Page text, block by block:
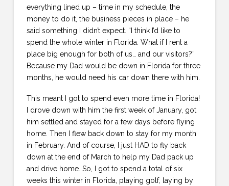
everything lined up – time in my schedule, the
money to do it, the business pieces in place – he
said something I didn’t expect. “I think I’d like to
spend the whole winter in Florida. What if I rent a
place big enough for both of us… and our visitors?”
Because my Dad would be down in Florida for three
months, he would need his car down there with him.
This meant I got to spend even more time in Florida!
I drove down with him the first week of January, got
him settled and stayed for a few days before flying
home. Then I flew back down to stay for my month
in February. And of course, I just HAD to fly back
down at the end of March to help my Dad pack up
and drive home. So, I got to spend a total of six
weeks this winter in Florida, playing golf, laying by